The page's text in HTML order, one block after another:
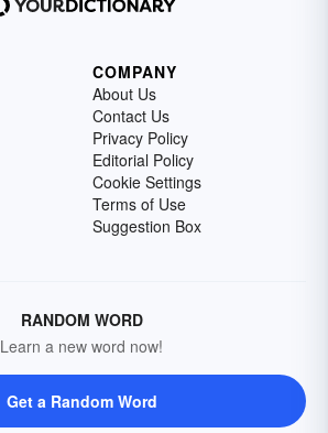
COMPANY
About Us
Contact Us
Privacy Policy
Editorial Policy
Cookie Settings
Terms of Use
Suggestion Box
RANDOM WORD
Learn a new word now!
Get a Random Word